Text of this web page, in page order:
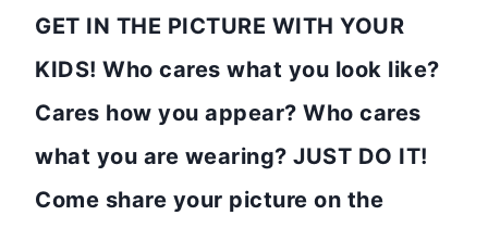
GET IN THE PICTURE WITH YOUR
KIDS! Who cares what you look like?
Cares how you appear? Who cares
what you are wearing? JUST DO IT!
Come share your picture on the